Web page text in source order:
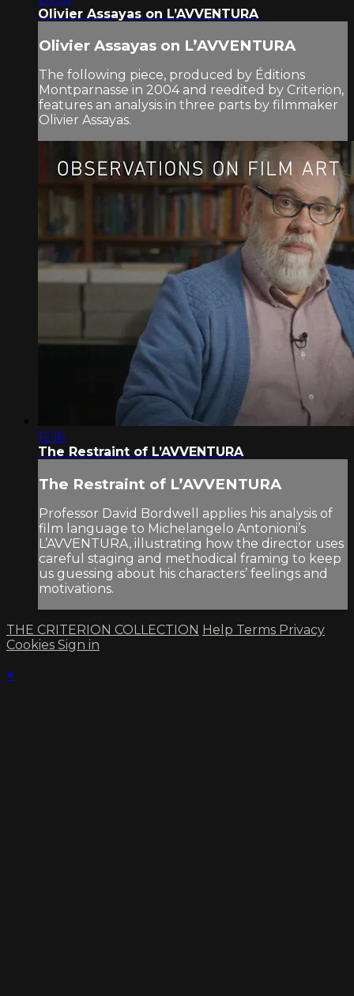
Olivier Assayas on L’AVVENTURA
Olivier Assayas on L’AVVENTURA
The following piece, produced by Éditions
Montparnasse in 2004 and reedited by Criterion,
features an analysis in three parts by filmmaker
Olivier Assayas.
12:16
The Restraint of L’AVVENTURA
The Restraint of L’AVVENTURA
Professor David Bordwell applies his analysis of
film language to Michelangelo Antonioni’s
L’AVVENTURA, illustrating how the director uses
careful staging and methodical framing to keep
us guessing about his characters’ feelings and
motivations.
THE CRITERION COLLECTION Help Terms Privacy
Cookies Sign in
×